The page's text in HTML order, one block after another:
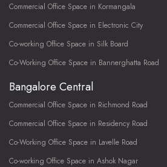
Commercial Office Space in Kormangala
Commercial Office Space in Electronic City
Co-working Office Space in Silk Board
Co-Working Office Space in Bannerghatta Road
Bangalore Central
Commercial Office Space in Richmond Road
Commercial Office Space in Residency Road
Co-Working Office Space in Lavelle Road
Co-working Office Space in Ashok Nagar